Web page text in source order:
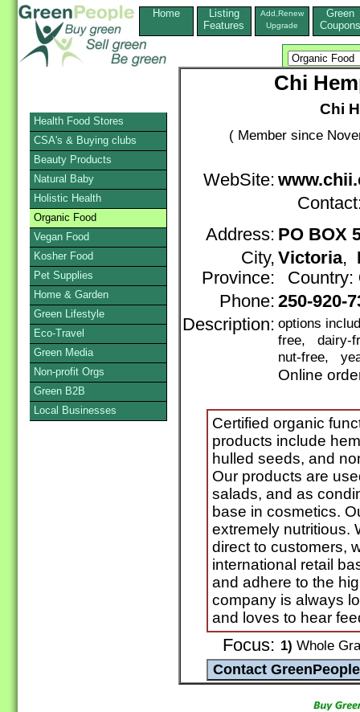
Home
Listing
Features
Add,Renew
Upgrade
Green
Coupons
Chi
Chi
( Member since
WebSite:
Address: PO BOX
City,
Province:
Victoria,
Country:
Phone: 250-920-
Description: options
free, dairy-
nut-free,
Online
Certified organic
products include
hulled seeds, and
Our products are
salads, and as
base in cosmetics.
extremely nutritious.
direct to customers,
international retail
and adhere to the
company is always
and loves to hear
Focus: 1) Whole
Health Food Stores
CSA's & Buying clubs
Beauty Products
Natural Baby
Holistic Health
Organic Food
Vegan Food
Kosher Food
Pet Supplies
Home & Garden
Green Lifestyle
Eco-Travel
Green Media
Non-profit Orgs
Green B2B
Local Businesses